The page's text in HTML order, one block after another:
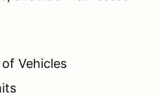
Vehicles